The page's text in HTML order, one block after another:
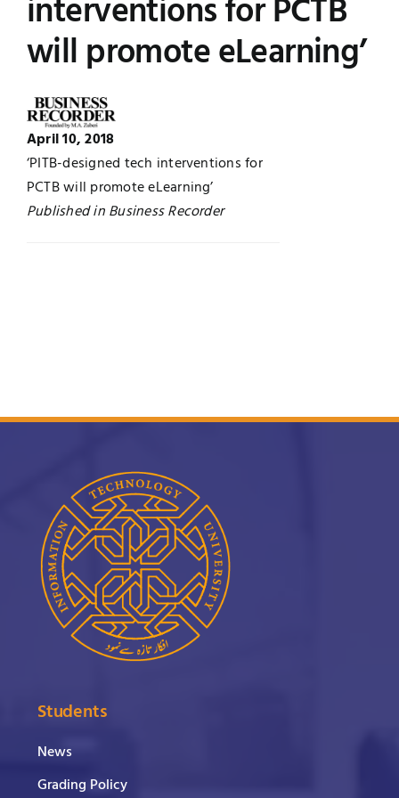
Contact
Examinations
Research
interventions for PCTB
will promote eLearning’
April 10, 2018
‘PITB-designed tech interventions for
PCTB will promote eLearning’
Published in Business Recorder
Students
News
Grading Policy